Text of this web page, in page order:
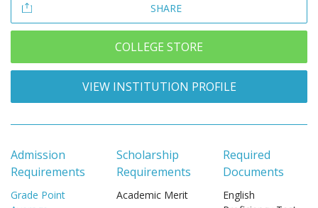
SHARE
COLLEGE STORE
VIEW INSTITUTION PROFILE
Admission
Requirements
Grade Point
Scholarship
Requirements
Academic Merit
Required
Documents
English